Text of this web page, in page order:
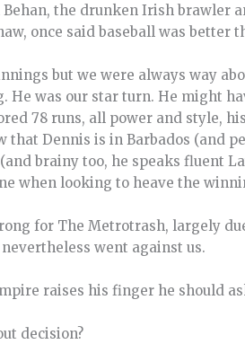
the drunken Irish brawler
once said baseball was better
but we were always way
He was our star turn. He might
78 runs, all power and style,
that Dennis is in Barbados (and
brainy too, he speaks fluent
when looking to heave the
for The Metrotrash, largely
went against us.
raises his finger he should
decision?